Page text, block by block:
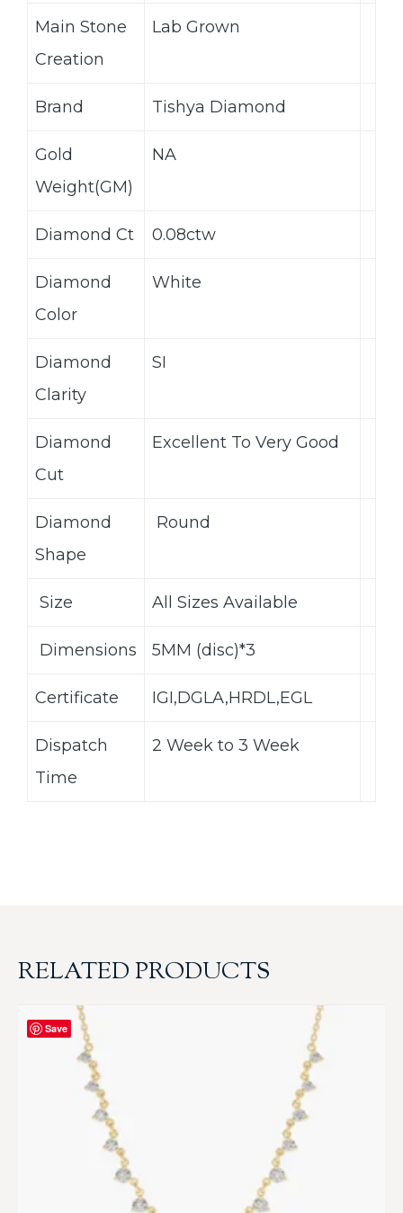
Main Stone
Creation
Lab Grown
Brand Tishya Diamond
Gold
Weight(GM)
NA
Diamond Ct 0.08ctw
Diamond
Color
White
Diamond
Clarity
SI
Diamond
Cut
Excellent To Very Good
Diamond
Shape
Round
Size All Sizes Available
Dimensions 5MM (disc)*3
Certificate IGI,DGLA,HRDL,EGL
Dispatch
Time
2 Week to 3 Week
RELATED PRODUCTS
Save